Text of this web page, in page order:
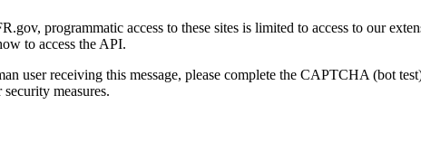
programmatic access to these sites is limited to access to our
to access the API.
user receiving this message, please complete the CAPTCHA (bot
measures.